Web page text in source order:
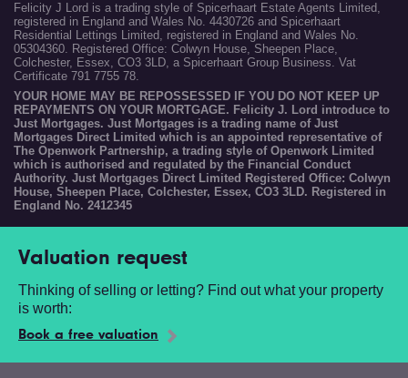
Felicity J Lord is a trading style of Spicerhaart Estate Agents Limited,
registered in England and Wales No. 4430726 and Spicerhaart
Residential Lettings Limited, registered in England and Wales No.
05304360. Registered Office: Colwyn House, Sheepen Place,
Colchester, Essex, CO3 3LD, a Spicerhaart Group Business. Vat
Certificate 791 7755 78.
YOUR HOME MAY BE REPOSSESSED IF YOU DO NOT KEEP UP
REPAYMENTS ON YOUR MORTGAGE. Felicity J. Lord introduce to
Just Mortgages. Just Mortgages is a trading name of Just
Mortgages Direct Limited which is an appointed representative of
The Openwork Partnership, a trading style of Openwork Limited
which is authorised and regulated by the Financial Conduct
Authority. Just Mortgages Direct Limited Registered Office: Colwyn
House, Sheepen Place, Colchester, Essex, CO3 3LD. Registered in
England No. 2412345
Valuation request
Thinking of selling or letting? Find out what your property
is worth:
Book a free valuation